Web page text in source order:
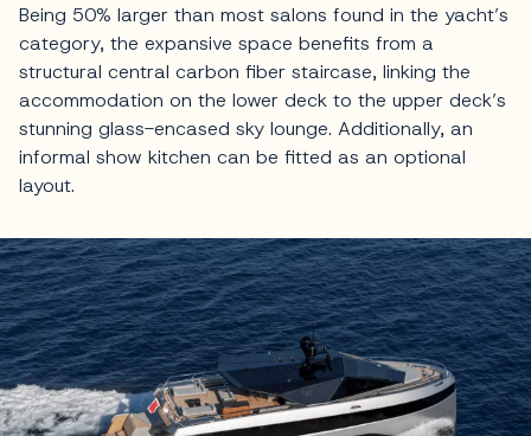
Being 50% larger than most salons found in the yacht’s
category, the expansive space benefits from a
structural central carbon fiber staircase, linking the
accommodation on the lower deck to the upper deck’s
stunning glass-encased sky lounge. Additionally, an
informal show kitchen can be fitted as an optional
layout.